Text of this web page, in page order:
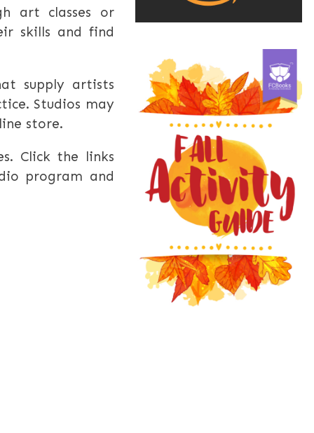
art classes or
skills and find
supply artists
Studios may
store.
Click the links
program and